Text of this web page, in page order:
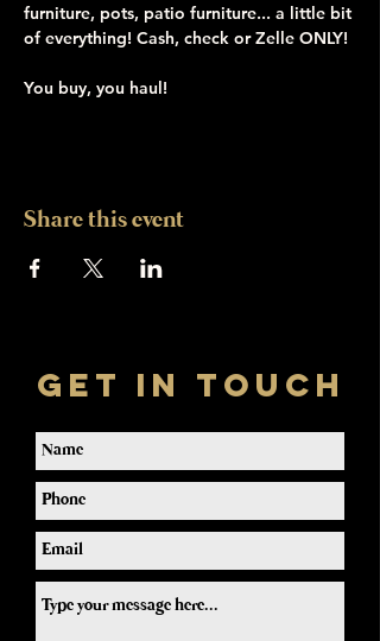
furniture, pots, patio furniture... a little bit
of everything! Cash, check or Zelle ONLY!
You buy, you haul!
Share this event
Get In Touch